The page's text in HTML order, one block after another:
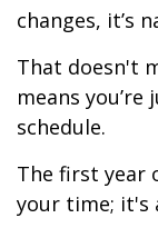
changes, it’s
That doesn't
means
schedule.
The first year
your time; it's